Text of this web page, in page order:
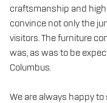
craftsmanship and
convince not only the
visitors. The furniture
was, as was to be
Columbus.
We are always happy